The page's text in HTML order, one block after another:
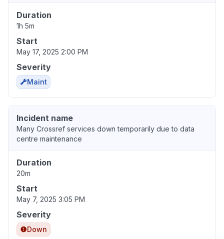
Duration
1h 5m
Start
May 17, 2025 2:00 PM
Severity
Maint
Incident name
Many Crossref services down temporarily due to data
centre maintenance
Duration
20m
Start
May 7, 2025 3:05 PM
Severity
Down